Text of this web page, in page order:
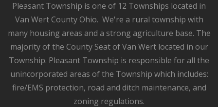
Pleasant Township is one of 12 Townships located in
Van Wert County Ohio. We're a rural township with
many housing areas and a strong agriculture base. The
majority of the County Seat of Van Wert located in our
Township. Pleasant Township is responsible for all the
unincorporated areas of the Township which includes:
fire/EMS protection, road and ditch maintenance, and
zoning regulations.